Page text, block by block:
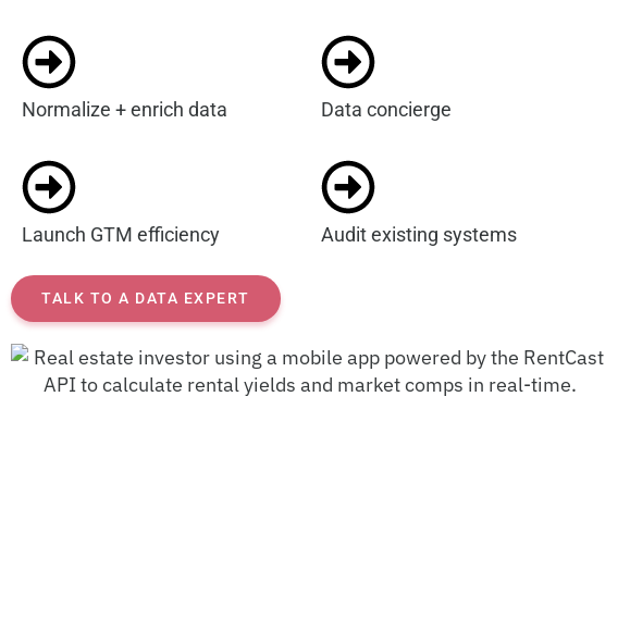
Normalize + enrich data Data concierge
Launch GTM efficiency Audit existing systems
TALK TO A DATA EXPERT